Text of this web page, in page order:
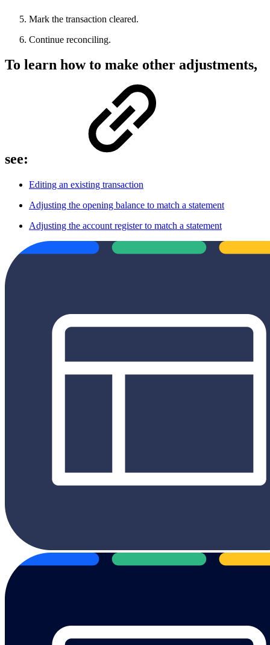
Mark the transaction cleared.
Continue reconciling.
To learn how to make other adjustments,
see:
Editing an existing transaction
Adjusting the opening balance to match a statement
Adjusting the account register to match a statement